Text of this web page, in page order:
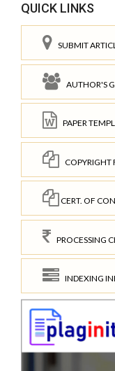
QUICK LINKS
SUBMIT
AUTHOR'S
PAPER
COPYRIGHT
CERT. OF
PROCESSING
INDEXING